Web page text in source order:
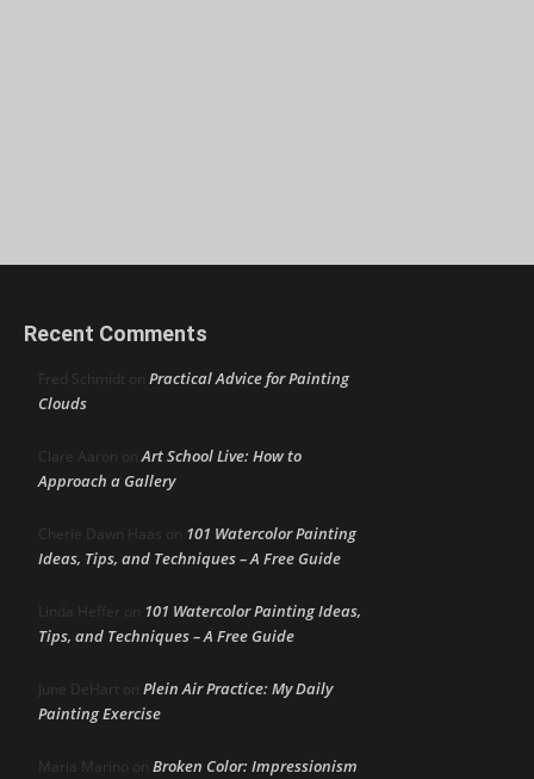
Recent Comments
Fred Schmidt on Practical Advice for Painting
Clouds
Clare Aaron onArt School Live: How to
Approach a Gallery
Cherie Dawn Haas on 101 Watercolor Painting
Ideas, Tips, and Techniques – A Free Guide
Linda Heffer on 101 Watercolor Painting Ideas,
Tips, and Techniques – A Free Guide
June DeHart on Plein Air Practice: My Daily
Painting Exercise
Maria Marino on Broken Color: Impressionism